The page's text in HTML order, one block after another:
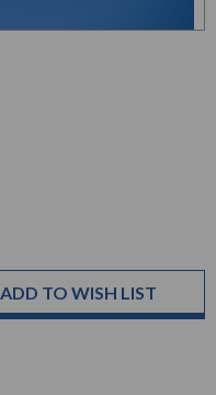
ADD TO WISH LIST